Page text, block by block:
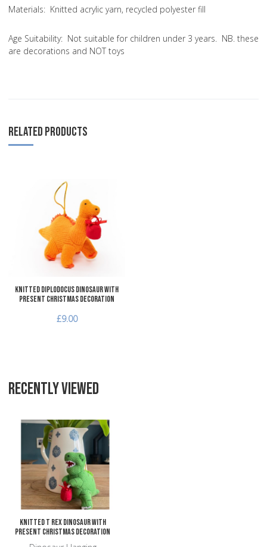
Materials: Knitted acrylic yarn, recycled polyester fill
Age Suitability: Not suitable for children under 3 years. NB. these
are decorations and NOT toys
RELATED PRODUCTS
Knitted Diplodocus Dinosaur with
Present Christmas Decoration
£9.00
RECENTLY VIEWED
Knitted T Rex Dinosaur with
Present Christmas Decoration